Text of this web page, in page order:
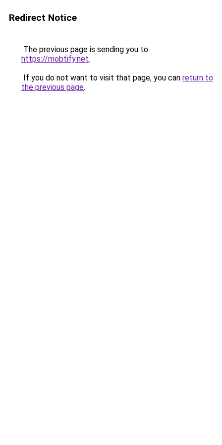
Redirect Notice
The previous page is sending you to
https://mobtify.net.
If you do not want to visit that page, you can return to
the previous page.